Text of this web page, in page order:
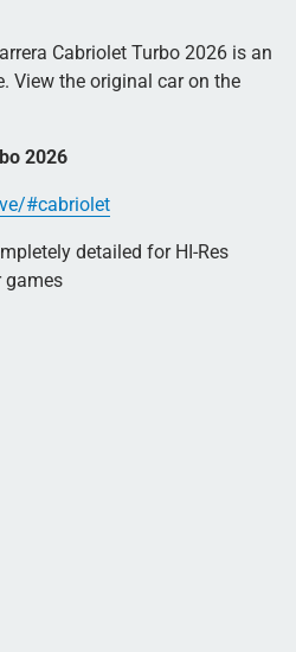
Cabriolet Turbo 2026 is an
View the original car on the
2026
#cabriolet
detailed for HI-Res
games